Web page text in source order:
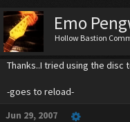
Emo
Hollow Bastion
Thanks..I tried using the
-goes to reload-
Jun 29, 2007